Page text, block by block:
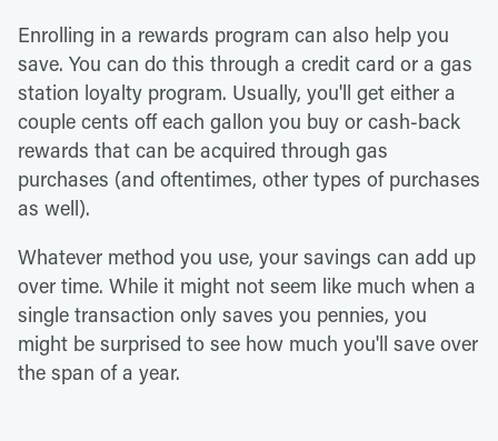
Enrolling in a rewards program can also help you
save. You can do this through a credit card or a gas
station loyalty program. Usually, you'll get either a
couple cents off each gallon you buy or cash-back
rewards that can be acquired through gas
purchases (and oftentimes, other types of purchases
as well).
Whatever method you use, your savings can add up
over time. While it might not seem like much when a
single transaction only saves you pennies, you
might be surprised to see how much you'll save over
the span of a year.